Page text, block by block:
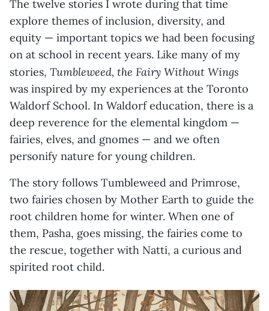
The twelve stories I wrote during that time
explore themes of inclusion, diversity, and
equity — important topics we had been focusing
on at school in recent years. Like many of my
stories, Tumbleweed, the Fairy Without Wings
was inspired by my experiences at the Toronto
Waldorf School. In Waldorf education, there is a
deep reverence for the elemental kingdom —
fairies, elves, and gnomes — and we often
personify nature for young children.
The story follows Tumbleweed and Primrose,
two fairies chosen by Mother Earth to guide the
root children home for winter. When one of
them, Pasha, goes missing, the fairies come to
the rescue, together with Natti, a curious and
spirited root child.